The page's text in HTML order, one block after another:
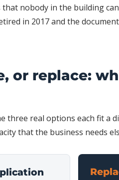
nobody in the building
in 2017 and the
or replace:
three real options each fit a
that the business needs